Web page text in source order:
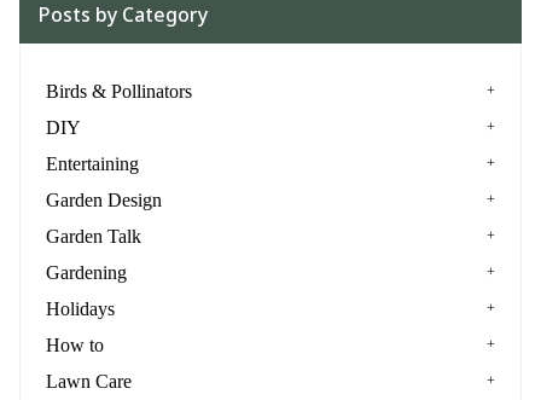
Posts by Category
Birds & Pollinators
DIY
Entertaining
Garden Design
Garden Talk
Gardening
Holidays
How to
Lawn Care